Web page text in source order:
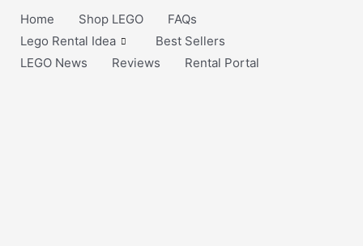
Home Shop LEGO
FAQs
Lego Rental Idea
Best Sellers
LEGO News
Reviews Rental Portal